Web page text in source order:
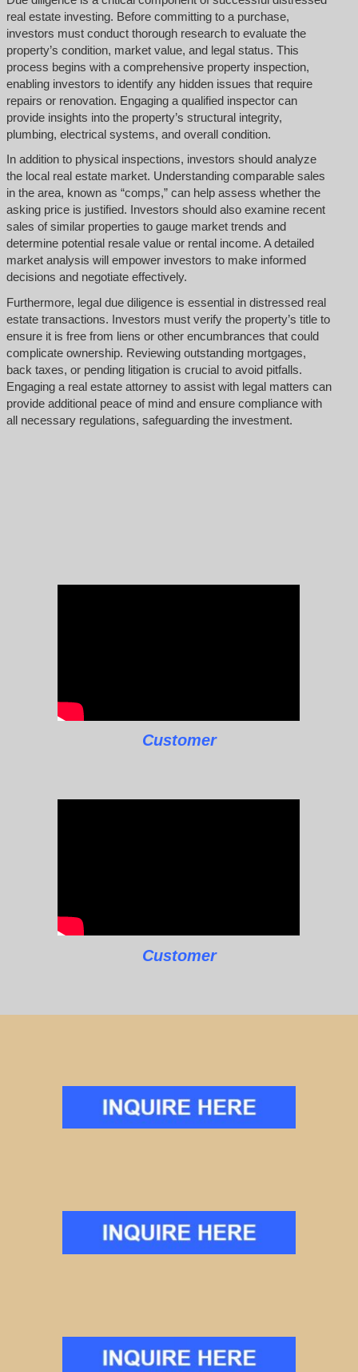
real estate investing. Before committing to a purchase,
investors must conduct thorough research to evaluate the
property’s condition, market value, and legal status. This
process begins with a comprehensive property inspection,
enabling investors to identify any hidden issues that require
repairs or renovation. Engaging a qualified inspector can
provide insights into the property’s structural integrity,
plumbing, electrical systems, and overall condition.
In addition to physical inspections, investors should analyze
the local real estate market. Understanding comparable sales
in the area, known as “comps,” can help assess whether the
asking price is justified. Investors should also examine recent
sales of similar properties to gauge market trends and
determine potential resale value or rental income. A detailed
market analysis will empower investors to make informed
decisions and negotiate effectively.
Furthermore, legal due diligence is essential in distressed real
estate transactions. Investors must verify the property’s title to
ensure it is free from liens or other encumbrances that could
complicate ownership. Reviewing outstanding mortgages,
back taxes, or pending litigation is crucial to avoid pitfalls.
Engaging a real estate attorney to assist with legal matters can
provide additional peace of mind and ensure compliance with
all necessary regulations, safeguarding the investment.
Customer
Customer